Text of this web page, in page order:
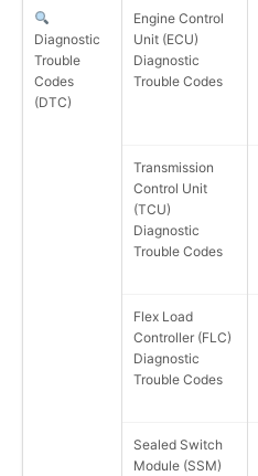
Diagnostic
Trouble
Codes
(DTC)
Engine Control
Unit (ECU)
Diagnostic
Trouble Codes
Transmission
Control Unit
(TCU)
Diagnostic
Trouble Codes
Flex Load
Controller (FLC)
Diagnostic
Trouble Codes
Sealed Switch
Module (SSM)